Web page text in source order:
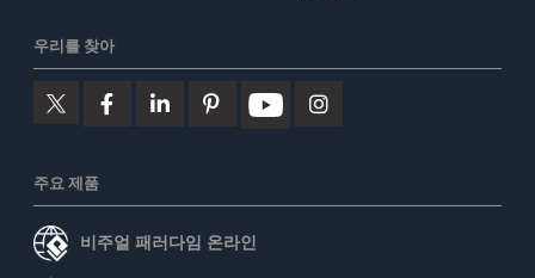
우리를 찾아
주요 제품
비주얼 패러다임 온라인